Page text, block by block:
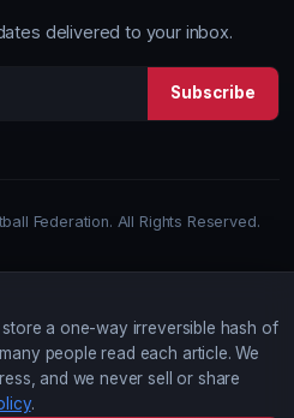
a one-way irreversible hash of
people read each article. We
and we never sell or share
.
delivered to your inbox.
Subscribe
Federation. All Rights Reserved.